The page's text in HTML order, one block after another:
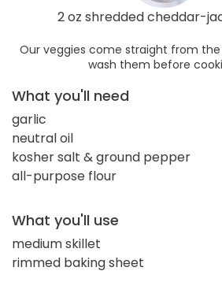
2 oz shredded cheddar-
Our veggies come straight from
wash them before
What you'll need
garlic
neutral oil
kosher salt & ground pepper
all-purpose flour
What you'll use
medium skillet
rimmed baking sheet